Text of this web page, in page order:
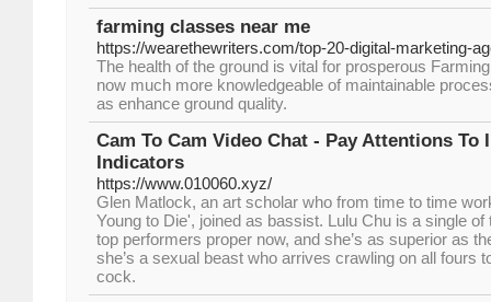
farming classes near me
https://wearethewriters.com/top-20-digital-marketing-
The health of the ground is vital for prosperous
now much more knowledgeable of maintainable
as enhance ground quality.
Cam To Cam Video Chat - Pay Attentions To
Indicators
https://www.010060.xyz/
Glen Matlock, an art scholar who from time to time
Young to Die', joined as bassist. Lulu Chu is a single
top performers proper now, and she’s as superior as
she’s a sexual beast who arrives crawling on all fours
cock.